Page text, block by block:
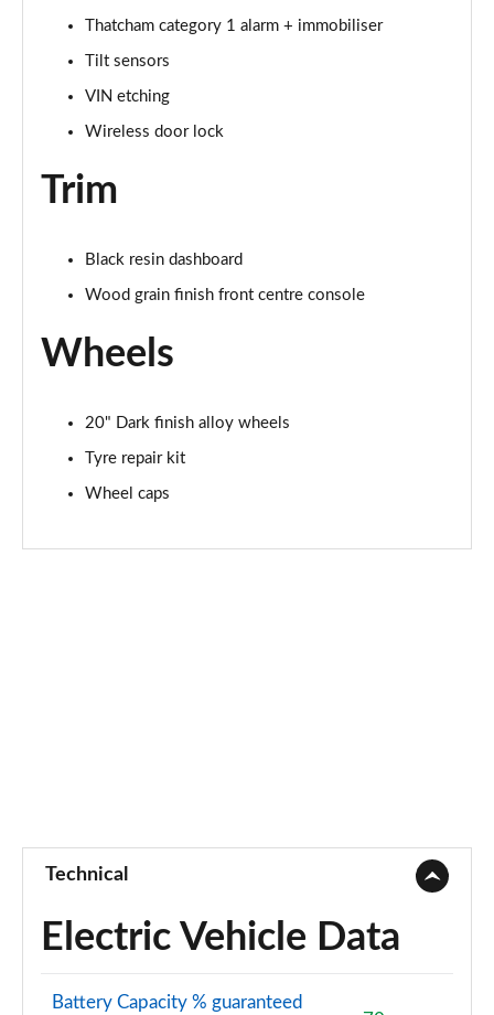
Thatcham category 1 alarm + immobiliser
Tilt sensors
VIN etching
Wireless door lock
Trim
Black resin dashboard
Wood grain finish front centre console
Wheels
20" Dark finish alloy wheels
Tyre repair kit
Wheel caps
Technical
Electric Vehicle Data
Battery Capacity % guaranteed